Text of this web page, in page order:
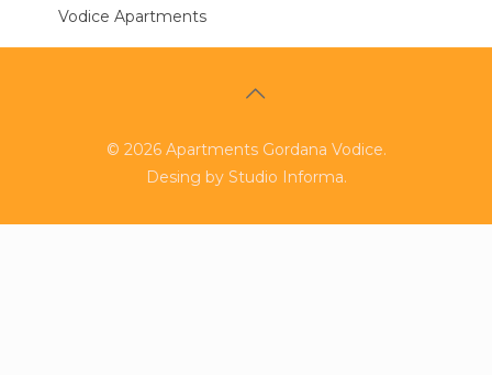
Vodice Apartments
© 2026Apartments Gordana Vodice.
Desing by Studio Informa.